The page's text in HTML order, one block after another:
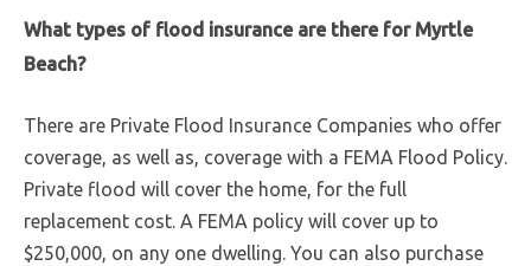
What types of flood insurance are there for Myrtle
Beach?
There are Private Flood Insurance Companies who offer
coverage, as well as, coverage with a FEMA Flood Policy.
Private flood will cover the home, for the full
replacement cost. A FEMA policy will cover up to
$250,000, on any one dwelling. You can also purchase